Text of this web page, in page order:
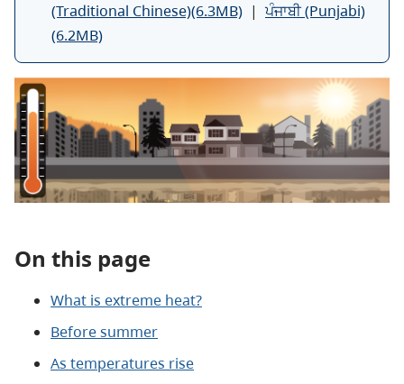
(Traditional Chinese)(6.3MB) |ਪੰਜਾਬੀ (Punjabi)
(6.2MB)
On this page
What is extreme heat?
Before summer
As temperatures rise